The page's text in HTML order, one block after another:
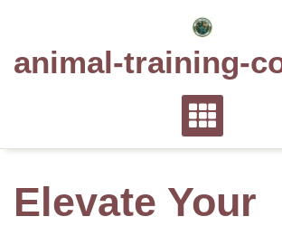
animal-training-
Elevate Your